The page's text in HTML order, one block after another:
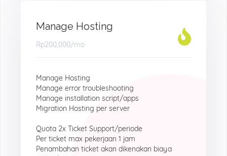
Manage Hosting
Rp200,000/mo
Manage Hosting
Manage error troubleshooting
Manage installation script/apps
Migration Hosting per server
Quota 2x Ticket Support/periode
Per ticket max pekerjaan 1 jam
Penambahan ticket akan dikenakan biaya